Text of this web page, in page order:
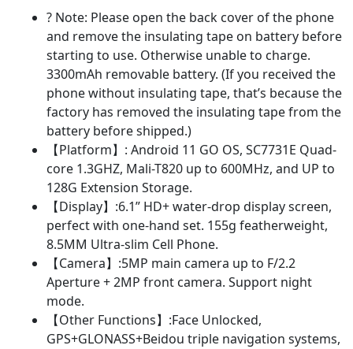
3300mAh
Unlock,
Camera
5MP+2MP
quantity
? Note: Please open the back cover of the phone
and remove the insulating tape on battery before
starting to use. Otherwise unable to charge.
3300mAh removable battery. (If you received the
phone without insulating tape, that’s because the
factory has removed the insulating tape from the
battery before shipped.)
【Platform】: Android 11 GO OS, SC7731E Quad-
core 1.3GHZ, Mali-T820 up to 600MHz, and UP to
128G Extension Storage.
【Display】:6.1” HD+ water-drop display screen,
perfect with one-hand set. 155g featherweight,
8.5MM Ultra-slim Cell Phone.
【Camera】:5MP main camera up to F/2.2
Aperture + 2MP front camera. Support night
mode.
【Other Functions】:Face Unlocked,
GPS+GLONASS+Beidou triple navigation systems,